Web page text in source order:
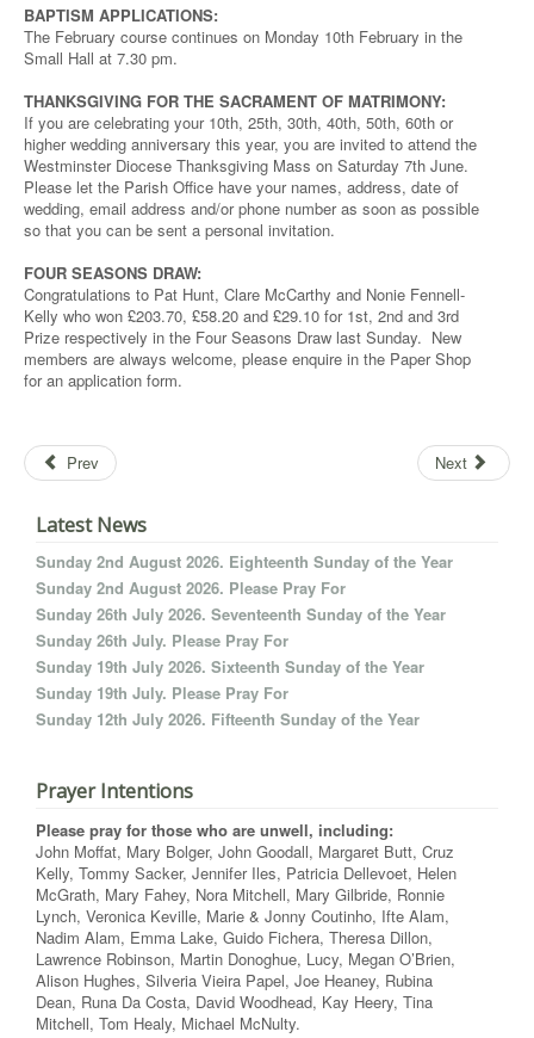
BAPTISM APPLICATIONS:
The February course continues on Monday 10th February in the
Small Hall at 7.30 pm.
THANKSGIVING FOR THE SACRAMENT OF MATRIMONY:
If you are celebrating your 10th, 25th, 30th, 40th, 50th, 60th or
higher wedding anniversary this year, you are invited to attend the
Westminster Diocese Thanksgiving Mass on Saturday 7th June.
Please let the Parish Office have your names, address, date of
wedding, email address and/or phone number as soon as possible
so that you can be sent a personal invitation.
FOUR SEASONS DRAW:
Congratulations to Pat Hunt, Clare McCarthy and Nonie Fennell-
Kelly who won £203.70, £58.20 and £29.10 for 1st, 2nd and 3rd
Prize respectively in the Four Seasons Draw last Sunday. New
members are always welcome, please enquire in the Paper Shop
for an application form.
Prev Next
Latest News
Sunday 2nd August 2026. Eighteenth Sunday of the Year
Sunday 2nd August 2026. Please Pray For
Sunday 26th July 2026. Seventeenth Sunday of the Year
Sunday 26th July. Please Pray For
Sunday 19th July 2026. Sixteenth Sunday of the Year
Sunday 19th July. Please Pray For
Sunday 12th July 2026. Fifteenth Sunday of the Year
Prayer Intentions
Please pray for those who are unwell, including:
John Moffat, Mary Bolger, John Goodall, Margaret Butt, Cruz
Kelly, Tommy Sacker, Jennifer Iles, Patricia Dellevoet, Helen
McGrath, Mary Fahey, Nora Mitchell, Mary Gilbride, Ronnie
Lynch, Veronica Keville, Marie & Jonny Coutinho, Ifte Alam,
Nadim Alam, Emma Lake, Guido Fichera, Theresa Dillon,
Lawrence Robinson, Martin Donoghue, Lucy, Megan O’Brien,
Alison Hughes, Silveria Vieira Papel, Joe Heaney, Rubina
Dean, Runa Da Costa, David Woodhead, Kay Heery, Tina
Mitchell, Tom Healy, Michael McNulty.